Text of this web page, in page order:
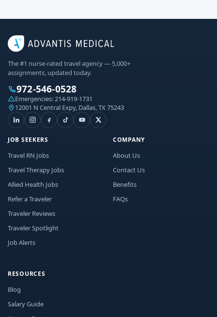
The #1 nurse-rated travel agency — 5,000+
assignments, updated today.
972-546-0528
Emergencies: 214-919-1731
12001 N Central Expy, Dallas, TX 75243
JOB SEEKERS
Travel RN Jobs
Travel Therapy Jobs
Allied Health Jobs
Refer a Traveler
Traveler Reviews
Traveler Spotlight
Job Alerts
COMPANY
About Us
Contact Us
Benefits
FAQs
RESOURCES
Blog
Salary Guide